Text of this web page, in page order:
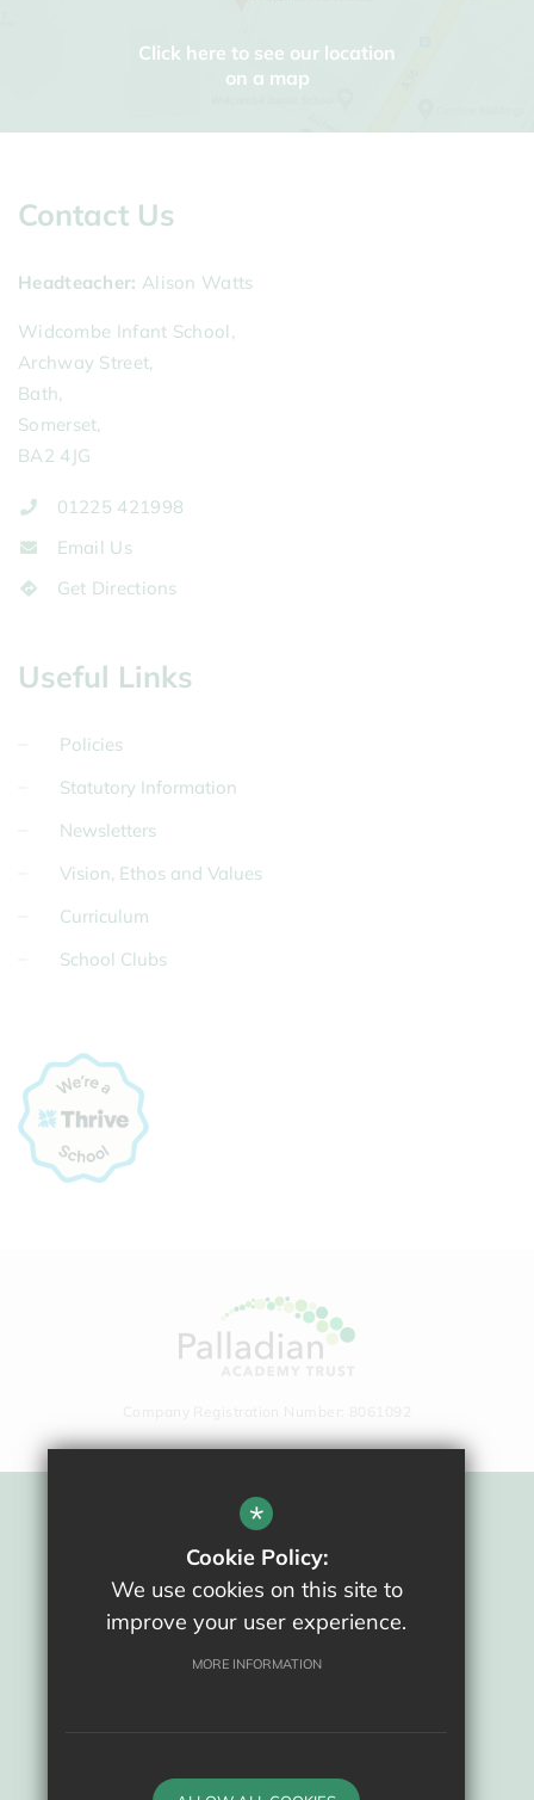
Click here to see our location
on a map
Contact Us
Headteacher Alison Watts
Widcombe Infant School,
Archway Street,
Bath,
Somerset,
BA2 4JG
01225 421998
Email Us
Get Directions
Useful Links
Policies
Statutory Information
Newsletters
Vision, Ethos and Values
Curriculum
School Clubs
Sitemap
Terms Of Use
Privacy Policy
Cookie Usage
High Visibility Version
*
Cookie Policy:
We use cookies on this site to
improve your user experience.
MORE INFORMATION